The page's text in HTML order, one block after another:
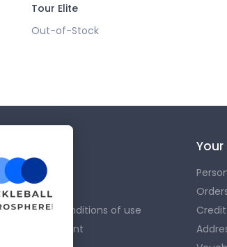
Tour Elite
Out-of-Stock
Delivery
Legal Notice
Terms and conditions of use
Secure payment